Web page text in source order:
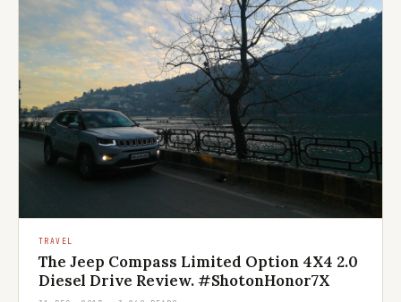
TRAVEL
The Jeep Compass Limited Option 4X4 2.0
Diesel Drive Review. #ShotonHonor7X